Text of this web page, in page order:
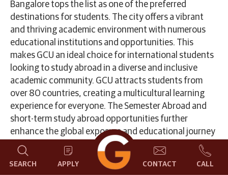
Bangalore tops the list as one of the preferred
destinations for students. The city offers a vibrant
and thriving academic environment with numerous
educational institutions and opportunities. This
makes GCU an ideal choice for international students
looking to study abroad in a diverse and inclusive
academic community. GCU attracts students from
over 80 countries, creating a multicultural learning
experience for everyone. The Semester Abroad and
short-term study abroad opportunities further
enhance the global exposure and educational journey
for students. The dedicated International Students
Cell at GCU provides valuable assistance in selecting
preferred courses under the Study in Bangalore, India
SEARCH APPLY CONTACT CALL